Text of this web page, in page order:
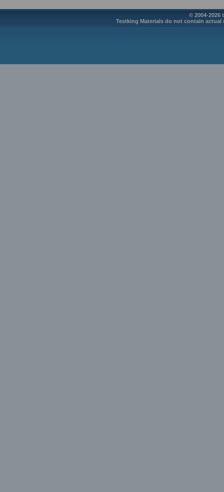
© 2004-2026
Testking Materials do not contain